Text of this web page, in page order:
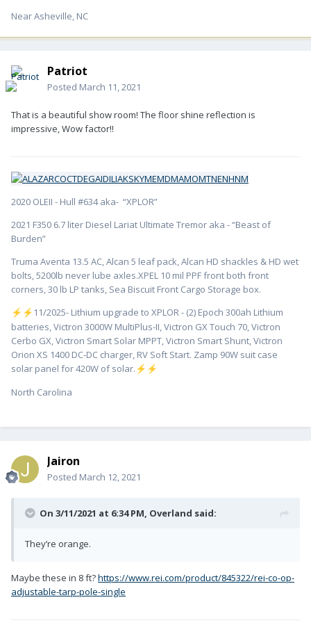
Near Asheville, NC
Patriot
Posted March 11, 2021
That is a beautiful show room! The floor shine reflection is
impressive, Wow factor!!
2020 OLEII - Hull #634 aka- “XPLOR”
2021 F350 6.7 liter Diesel Lariat Ultimate Tremor aka - “Beast of
Burden”
Truma Aventa 13.5 AC, Alcan 5 leaf pack, Alcan HD shackles & HD wet
bolts, 5200lb never lube axles.XPEL 10 mil PPF front both front
corners, 30 lb LP tanks, Sea Biscuit Front Cargo Storage box.
⚡ ⚡ ️11/2025- Lithium upgrade to XPLOR - (2) Epoch 300ah Lithium
batteries, Victron 3000W MultiPlus-II, Victron GX Touch 70, Victron
Cerbo GX, Victron Smart Solar MPPT, Victron Smart Shunt, Victron
Orion XS 1400 DC-DC charger, RV Soft Start. Zamp 90W suit case
solar panel for 420W of solar. ⚡ ⚡
North Carolina
Jairon
Posted March 12, 2021
On 3/11/2021 at 6:34 PM, Overland said:
They’re orange.
Maybe these in 8 ft?https://www.rei.com/product/845322/rei-co-op-
adjustable-tarp-pole-single